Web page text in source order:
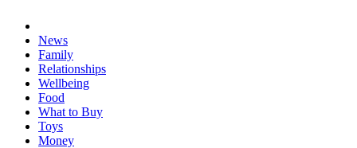
News
Family
Relationships
Wellbeing
Food
What to Buy
Toys
Money